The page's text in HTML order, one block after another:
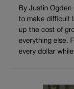
By Justin
to make difficult
up the cost of
everything else.
every dollar